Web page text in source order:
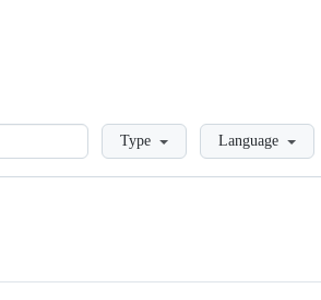
LoadingType Language